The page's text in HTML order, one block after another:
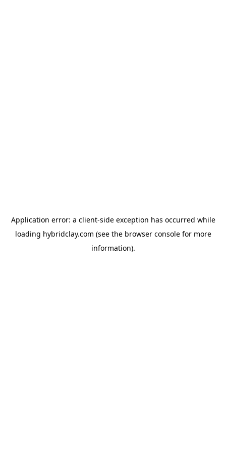
Application error: a client-side exception has occurred while
loading hybridclay.com (see the browser consolefor more
information).